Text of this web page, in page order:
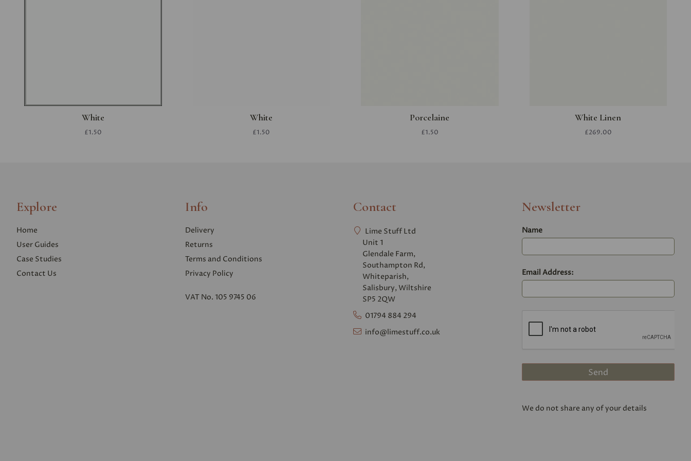
White
£1.50
White
£1.50
Porcelaine
£1.50
White Linen
£269.00
Explore
Home
User Guides
Case Studies
Contact Us
Info
Delivery
Returns
Terms and Conditions
Privacy Policy
VAT No. 105 9745 06
Contact
Lime Stuff Ltd
Unit 1
Glendale Farm,
Southampton Rd,
Whiteparish,
Salisbury, Wiltshire
SP5 2QW
01794 884 294
info@limestuff.co.uk
Newsletter
Name
Email Address:
We do not share any of your details